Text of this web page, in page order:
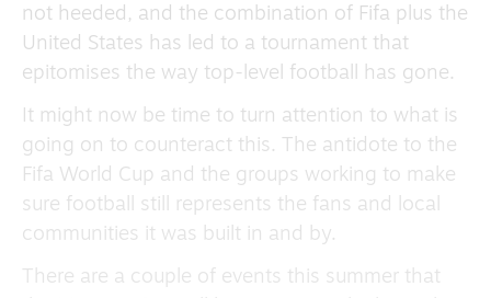
not heeded, and the combination of Fifa plus the
United States has led to a tournament that
epitomises the way top-level football has gone.
It might now be time to turn attention to what is
going on to counteract this. The antidote to the
Fifa World Cup and the groups working to make
sure football still represents the fans and local
communities it was built in and by.
There are a couple of events this summer that